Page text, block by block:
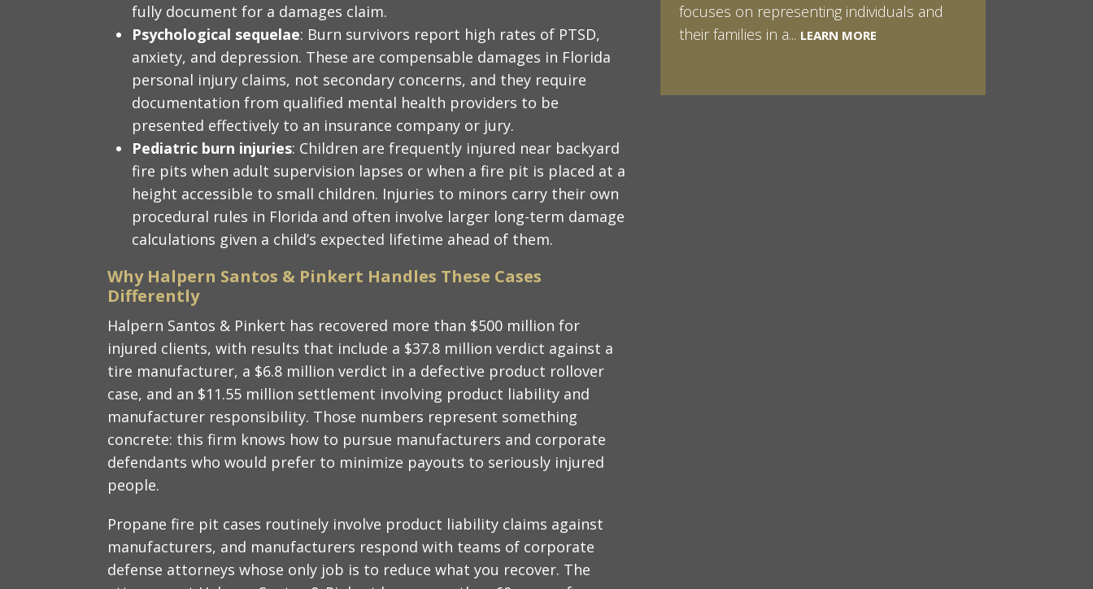
fully document for a damages claim.
Psychological sequelae: Burn survivors report high rates of PTSD,
anxiety, and depression. These are compensable damages in Florida
personal injury claims, not secondary concerns, and they require
documentation from qualified mental health providers to be
presented effectively to an insurance company or jury.
Pediatric burn injuries: Children are frequently injured near backyard
fire pits when adult supervision lapses or when a fire pit is placed at a
height accessible to small children. Injuries to minors carry their own
procedural rules in Florida and often involve larger long-term damage
calculations given a child’s expected lifetime ahead of them.
Why Halpern Santos & Pinkert Handles These Cases
Differently
Halpern Santos & Pinkert has recovered more than $500 million for
injured clients, with results that include a $37.8 million verdict against a
tire manufacturer, a $6.8 million verdict in a defective product rollover
case, and an $11.55 million settlement involving product liability and
manufacturer responsibility. Those numbers represent something
concrete: this firm knows how to pursue manufacturers and corporate
defendants who would prefer to minimize payouts to seriously injured
people.
Propane fire pit cases routinely involve product liability claims against
manufacturers, and manufacturers respond with teams of corporate
defense attorneys whose only job is to reduce what you recover. The
LEARN MORE
focuses on representing individuals and
their families in a... LEARN MORE
abroad in Sydney, Australia. Prior to joining
Halpern Santos & Pinkert, P.A.,...